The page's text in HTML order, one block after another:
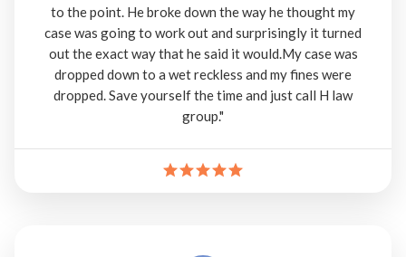
to the point. He broke down the way he thought my
case was going to work out and surprisingly it turned
out the exact way that he said it would.My case was
dropped down to a wet reckless and my fines were
dropped. Save yourself the time and just call H law
group."